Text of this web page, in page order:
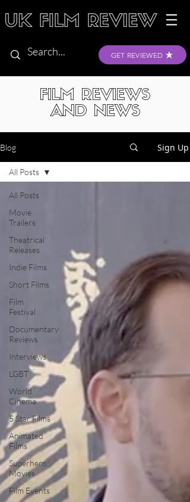
GET REVIEWED
FILM REVIEWS
AND NEWS
Blog Sign Up
All Posts
Movie
Trailers
Theatrical
Releases
Indie Films
Short Films
Film
Festival
Documentary
Reviews
Interviews
LGBT
World
Cinema
5 Star Films
Animated
Films
Superhero
Movies
Film Events
All Posts